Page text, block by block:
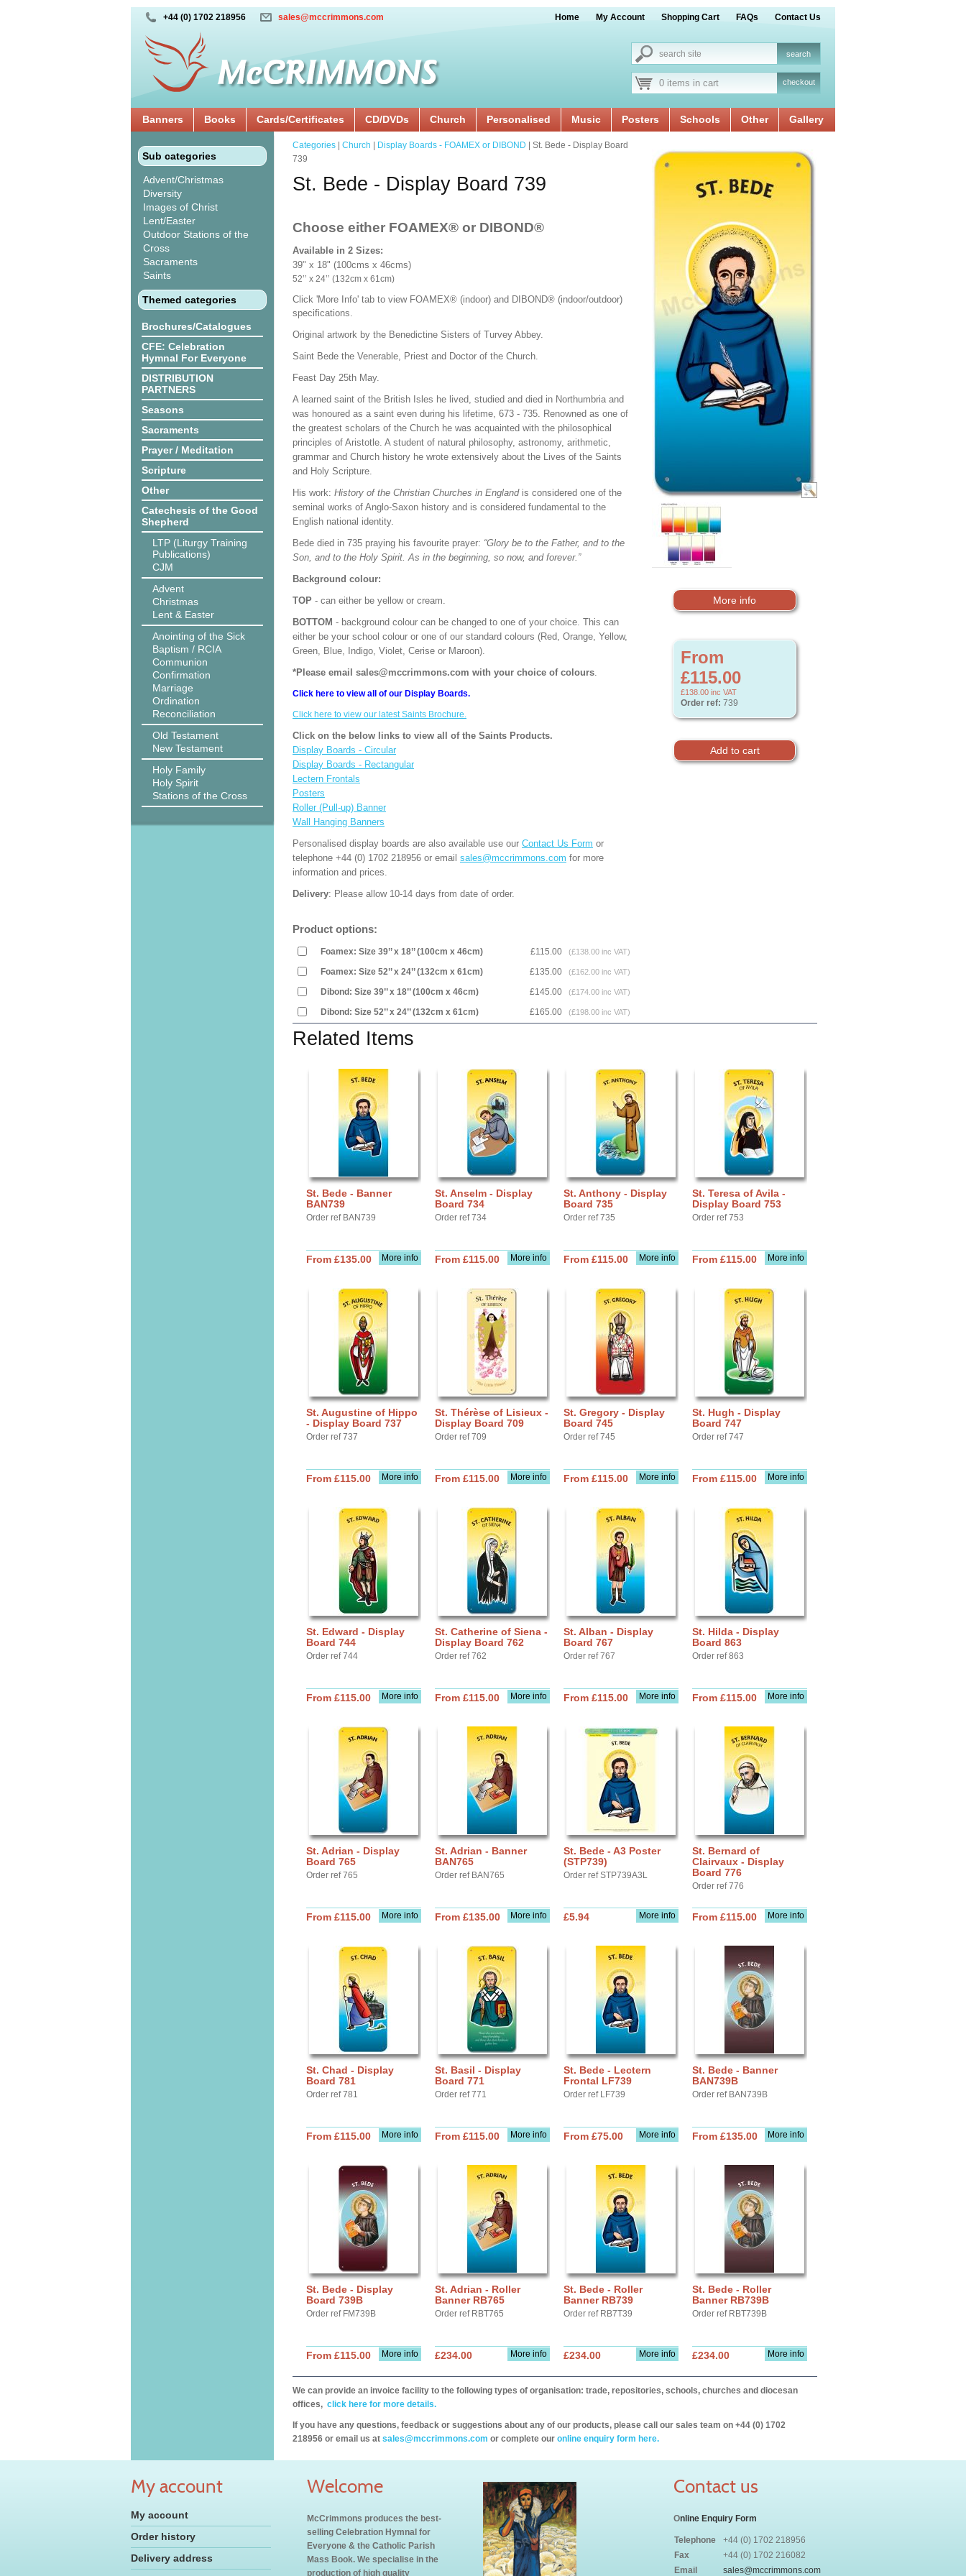
+44 (0) 1702 218956 sales@mccrimmons.com Home My Account Shopping Cart FAQs Contact Us
0 items in cart checkout
Banners Books Cards/Certificates CD/DVDs Church Personalised Music Posters Schools Other Gallery
Sub categories
Advent/Christmas
Diversity
Images of Christ
Lent/Easter
Outdoor Stations of the
Cross
Sacraments
Saints
Themed categories
Brochures/Catalogues
CFE: Celebration
Hymnal For Everyone
DISTRIBUTION
PARTNERS
Seasons
Sacraments
Prayer / Meditation
Scripture
Other
Catechesis of the Good
Shepherd
LTP (Liturgy Training
Publications)
CJM
Advent
Christmas
Lent & Easter
Anointing of the Sick
Baptism / RCIA
Communion
Confirmation
Marriage
Ordination
Reconciliation
Old Testament
New Testament
Holy Family
Holy Spirit
Stations of the Cross
More info
From
£115.00
£138.00 inc VAT
Order ref: 739
Categories Church Display Boards - FOAMEX or DIBOND | St. Bede - Display Board
739
St. Bede - Display Board 739
Choose either FOAMEX® or DIBOND®
Available in 2 Sizes:
39" x 18" (100cms x 46cms)
52’’ x 24’’ (132cm x 61cm)
Click 'More Info' tab to view FOAMEX® (indoor) and DIBOND® (indoor/outdoor)
specifications.
Original artwork by the Benedictine Sisters of Turvey Abbey.
Saint Bede the Venerable, Priest and Doctor of the Church.
Feast Day 25th May.
A learned saint of the British Isles he lived, studied and died in Northumbria and
was honoured as a saint even during his lifetime, 673 - 735. Renowned as one of
the greatest scholars of the Church he was acquainted with the philosophical
principles of Aristotle. A student of natural philosophy, astronomy, arithmetic,
grammar and Church history he wrote extensively about the Lives of the Saints
and Holy Scripture.
His work: History of the Christian Churches in England is considered one of the
seminal works of Anglo-Saxon history and is considered fundamental to the
English national identity.
Bede died in 735 praying his favourite prayer: “Glory be to the Father, and to the
Son, and to the Holy Spirit. As in the beginning, so now, and forever.”
Background colour:
TOP - can either be yellow or cream.
BOTTOM - background colour can be changed to one of your choice. This can
either be your school colour or one of our standard colours (Red, Orange, Yellow,
Green, Blue, Indigo, Violet, Cerise or Maroon).
*Please email sales@mccrimmons.com with your choice of colours.
Click here to view all of our Display Boards.
Click here to view our latest Saints Brochure.
Click on the below links to view all of the Saints Products.
Display Boards - Circular
Display Boards - Rectangular
Lectern Frontals
Posters
Roller (Pull-up) Banner
Wall Hanging Banners
Personalised display boards are also available use our Contact Us Form or
telephone +44 (0) 1702 218956 or email sales@mccrimmons.com for more
information and prices.
Delivery: Please allow 10-14 days from date of order.
Product options:
Foamex: Size 39’’ x 18’’ (100cm x 46cm) £115.00 (£138.00 inc VAT)
Foamex: Size 52’’ x 24’’ (132cm x 61cm) £135.00 (£162.00 inc VAT)
Dibond: Size 39’’ x 18’’ (100cm x 46cm) £145.00 (£174.00 inc VAT)
Dibond: Size 52’’ x 24’’ (132cm x 61cm) £165.00 (£198.00 inc VAT)
Related Items
St. Bede - Banner
BAN739
Order ref BAN739
More info
From £135.00
St. Anselm - Display
Board 734
Order ref 734
More info
From £115.00
St. Anthony - Display
Board 735
Order ref 735
More info
From £115.00
St. Teresa of Avila -
Display Board 753
Order ref 753
More info
From £115.00
St. Augustine of Hippo
- Display Board 737
Order ref 737
More info
From £115.00
St. Thérèse of Lisieux -
Display Board 709
Order ref 709
More info
From £115.00
St. Gregory - Display
Board 745
Order ref 745
More info
From £115.00
St. Hugh - Display
Board 747
Order ref 747
More info
From £115.00
St. Edward - Display
Board 744
Order ref 744
More info
From £115.00
St. Catherine of Siena -
Display Board 762
Order ref 762
More info
From £115.00
St. Alban - Display
Board 767
Order ref 767
More info
From £115.00
St. Hilda - Display
Board 863
Order ref 863
More info
From £115.00
St. Adrian - Display
Board 765
Order ref 765
More info
From £115.00
St. Adrian - Banner
BAN765
Order ref BAN765
More info
From £135.00
St. Bede - A3 Poster
(STP739)
Order ref STP739A3L
More info
£5.94
St. Bernard of
Clairvaux - Display
Board 776
Order ref 776
More info
From £115.00
St. Chad - Display
Board 781
Order ref 781
More info
From £115.00
St. Basil - Display
Board 771
Order ref 771
More info
From £115.00
St. Bede - Lectern
Frontal LF739
Order ref LF739
More info
From £75.00
St. Bede - Banner
BAN739B
Order ref BAN739B
More info
From £135.00
St. Bede - Display
Board 739B
Order ref FM739B
More info
From £115.00
St. Adrian - Roller
Banner RB765
Order ref RBT765
More info
£234.00
St. Bede - Roller
Banner RB739
Order ref RB7T39
More info
£234.00
St. Bede - Roller
Banner RB739B
Order ref RBT739B
More info
£234.00
We can provide an invoice facility to the following types of organisation: trade, repositories, schools, churches and diocesan
offices, click here for more details.
If you have any questions, feedback or suggestions about any of our products, please call our sales team on +44 (0) 1702
218956 or email us at sales@mccrimmons.com or complete our online enquiry form here.
My account
My account
Order history
Delivery address
Welcome
McCrimmons produces the best-
selling Celebration Hymnal for
Everyone & the Catholic Parish
Mass Book. We specialise in the
production of high quality
Contact us
Online Enquiry Form
Telephone
+44 (0) 1702 218956
Fax
+44 (0) 1702 216082
Email
sales@mccrimmons.com